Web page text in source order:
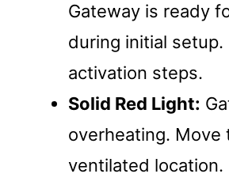
Gateway is ready
during initial setup.
activation steps.
Solid Red Light:
overheating. Move
ventilated location.